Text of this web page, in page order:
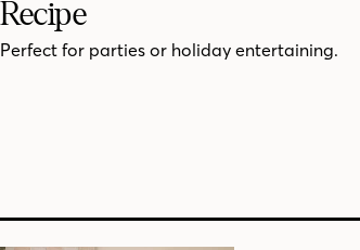
Recipe
Perfect for parties or holiday entertaining.